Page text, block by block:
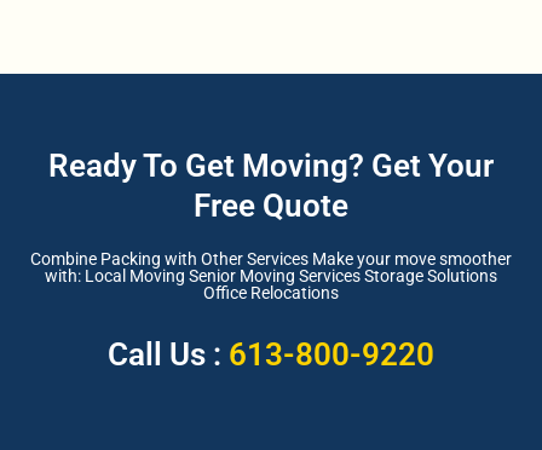
Ready To Get Moving? Get Your
Free Quote
Combine Packing with Other Services Make your move smoother
with: Local Moving Senior Moving Services Storage Solutions
Office Relocations
Call Us : 613-800-9220